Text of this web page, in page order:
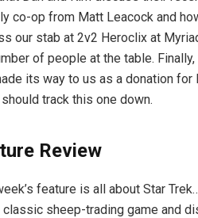
co-op from Matt Leacock and
our stab at 2v2 Heroclix at
of people at the table.
its way to us as a donation
track this one down.
Review
feature is all about Star
sheep-trading game and